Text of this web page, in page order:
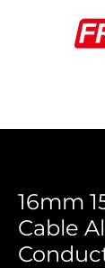
16mm
Cable